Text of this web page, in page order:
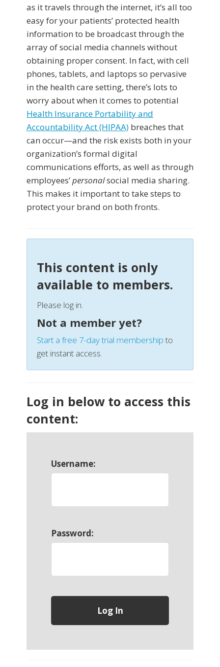
as it travels through the internet, it’s all too
easy for your patients’ protected health
information to be broadcast through the
array of social media channels without
obtaining proper consent. In fact, with cell
phones, tablets, and laptops so pervasive
in the health care setting, there’s lots to
worry about when it comes to potential
Health Insurance Portability and
Accountability Act (HIPAA) breaches that
can occur—and the risk exists both in your
organization’s formal digital
communications efforts, as well as through
employees’personalsocial media sharing.
This makes it important to take steps to
protect your brand on both fronts.
This content is only
available to members.
Please log in.
Not a member yet?
Start a free 7-day trial membershipto
get instant access.
Log in below to access this
content:
Username:
Password: